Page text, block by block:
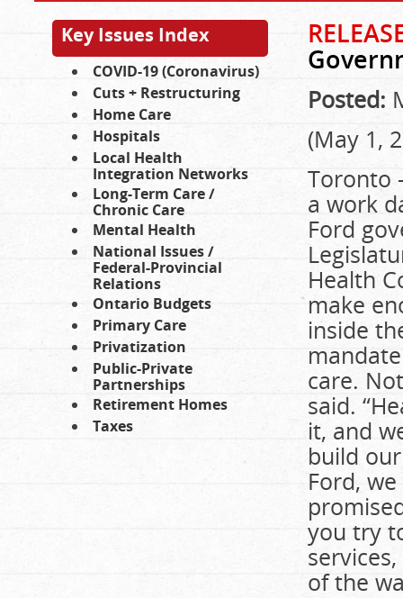
Key Issues Index
COVID-19 (Coronavirus)
Cuts + Restructuring
Home Care
Hospitals
Local Health
Integration Networks
Long-Term Care /
Chronic Care
Mental Health
National Issues /
Federal-Provincial
Relations
Ontario Budgets
Primary Care
Privatization
Public-Private
Partnerships
Retirement Homes
Taxes
Posted:
(May 1,
Toronto
a work
Ford
Health
make
inside
care.
said.
it, and
build
Ford,
you try
of the